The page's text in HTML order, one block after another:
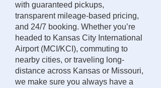
with guaranteed pickups,
transparent mileage-based pricing,
and 24/7 booking. Whether you’re
headed to Kansas City International
Airport (MCI/KCI), commuting to
nearby cities, or traveling long-
distance across Kansas or Missouri,
we make sure you always have a